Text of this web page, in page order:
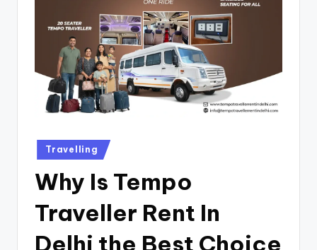
Travelling
Why Is Tempo
Traveller Rent In
Delhi the Best Choice